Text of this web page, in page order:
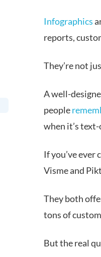
Infographics
reports,
They’re not
A well-
people
when it’s
If you’ve
Visme and
They both
tons of
But the real